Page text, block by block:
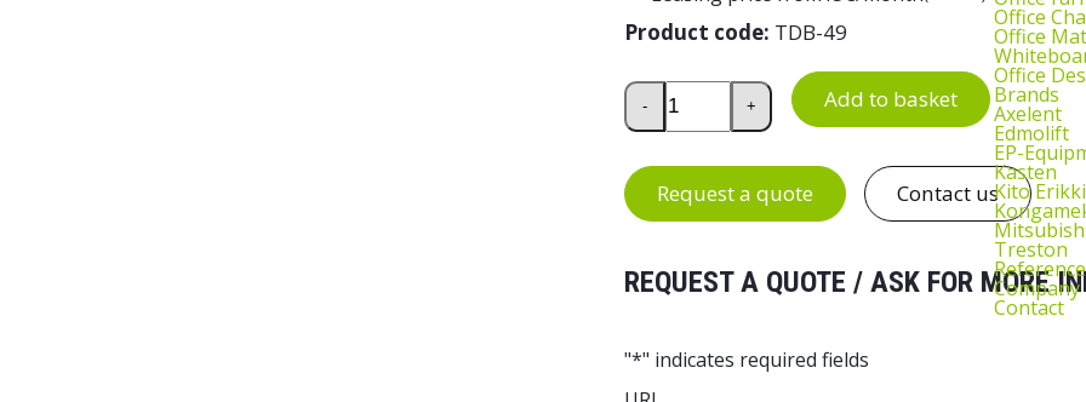
Office
Office
Office
Brands
Axelent
Edmolift
EP-
Kasten
Kito
Treston
Company
Contact
Product code: TDB-49
Monitor Arm for TED and Quick Edge
- + Add to basket
Request a quote Contact us
REQUEST A QUOTE / ASK FOR MORE
"*" indicates required fields